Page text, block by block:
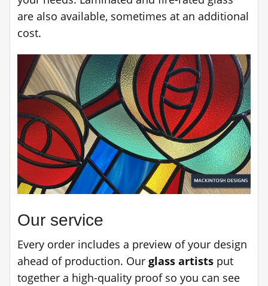
are also available, sometimes at an additional
cost.
Our service
Every order includes a preview of your design
ahead of production. Our glass artists put
together a high-quality proof so you can see